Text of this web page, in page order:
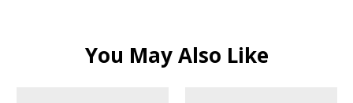
You May Also Like